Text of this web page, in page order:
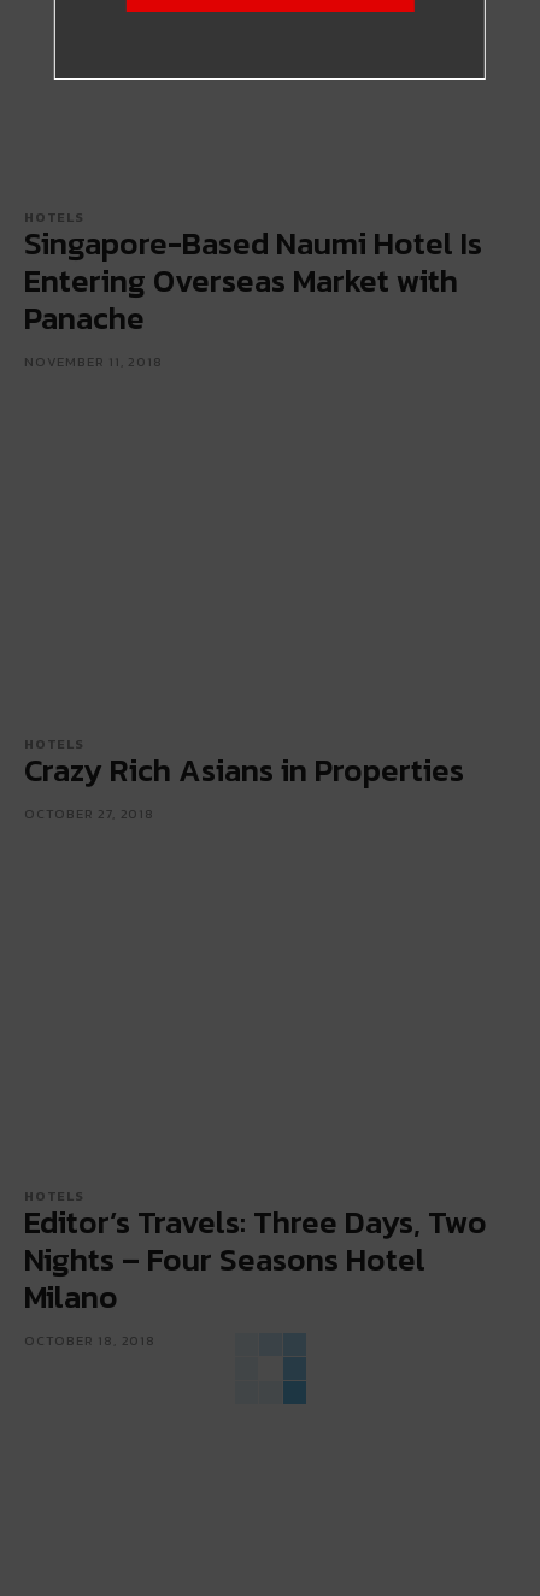
HOTELS
Singapore-Based Naumi Hotel Is
Entering Overseas Market with
Panache
NOVEMBER 11, 2018
HOTELS
Crazy Rich Asians in Properties
OCTOBER 27, 2018
HOTELS
Editor’s Travels: Three Days, Two
Nights – Four Seasons Hotel
Milano
OCTOBER 18, 2018